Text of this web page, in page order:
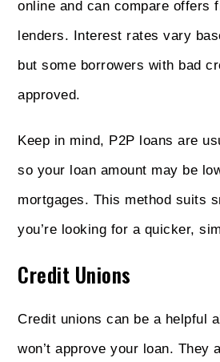
online and can compare offers
lenders. Interest rates vary
but some borrowers with bad
approved.
Keep in mind, P2P loans are
so your loan amount may be
mortgages. This method suits
you’re looking for a quicker,
Credit Unions
Credit unions can be a helpful
won’t approve your loan. They